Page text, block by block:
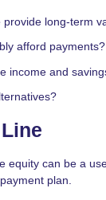
provide long-term
afford payments?
income and
equity can be a
plan.